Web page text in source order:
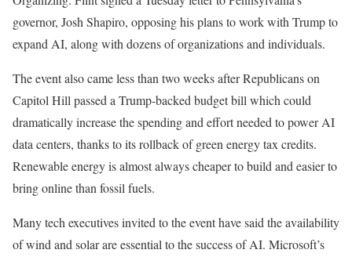
governor, Josh Shapiro, opposing his plans to work with Trump to
expand AI, along with dozens of organizations and individuals.
The event also came less than two weeks after Republicans on
Capitol Hill passed a Trump-backed budget bill which could
dramatically increase the spending and effort needed to power AI
data centers, thanks to its rollback of green energy tax credits.
Renewable energy is almost always cheaper to build and easier to
bring online than fossil fuels.
Many tech executives invited to the event have said the availability
of wind and solar are essential to the success of AI. Microsoft’s